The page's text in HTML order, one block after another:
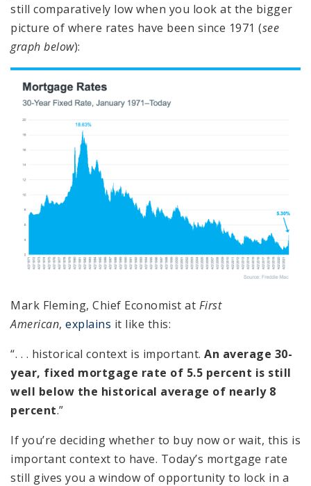
still comparatively low when you look at the bigger
picture of where rates have been since 1971 (see
graph below):
Mark Fleming, Chief Economist at First
American, explains it like this:
“. . . historical context is important. An average 30-
year, fixed mortgage rate of 5.5 percent is still
well below the historical average of nearly 8
percent.”
If you’re deciding whether to buy now or wait, this is
important context to have. Today’s mortgage rate
still gives you a window of opportunity to lock in a